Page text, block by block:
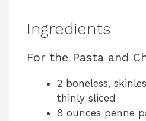
Ingredients
For the Pasta and
2 boneless,
thinly sliced
8 ounces penne